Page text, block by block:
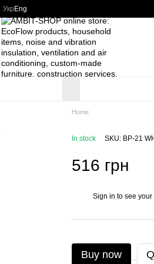
Укр Eng
Home
In stock SKU: BP-21
516 грн
Sign in to see
Buy now